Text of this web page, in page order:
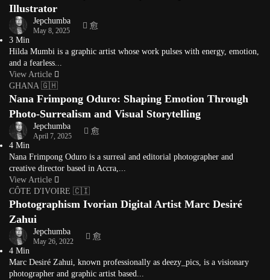
Illustrator
Jepchumba
May 8, 2025
3 Min
Hilda Mumbi is a graphic artist whose work pulses with energy, emotion,
and a fearless...
View Article
GHANA 🇬🇭
Nana Frimpong Oduro: Shaping Emotion Through
Photo-Surrealism and Visual Storytelling
Jepchumba
April 7, 2025
4 Min
Nana Frimpong Oduro is a surreal and editorial photographer and
creative director based in Accra,...
View Article
CÔTE D'IVOIRE 🇨🇮
Photographism Ivorian Digital Artist Marc Desiré
Zahui
Jepchumba
May 26, 2022
4 Min
Marc Desiré Zahui, known professionally as deezy_pics, is a visionary
photographer and graphic artist based...